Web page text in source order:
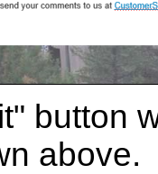
button
above.